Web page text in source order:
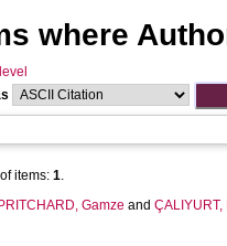
where
items:1.
Gamze andÇALIYURT,